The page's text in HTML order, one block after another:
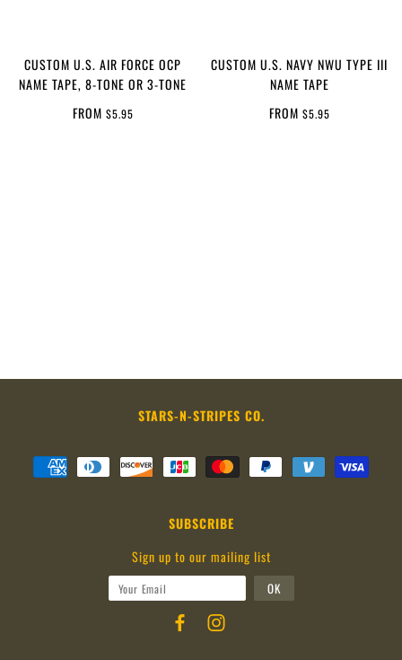
CUSTOM U.S. AIR FORCE OCP
NAME TAPE, 8-TONE OR 3-TONE
FROM $5.95
CUSTOM U.S. NAVY NWU TYPE III
NAME TAPE
FROM $5.95
STARS-N-STRIPES CO.
SUBSCRIBE
Sign up to our mailing list